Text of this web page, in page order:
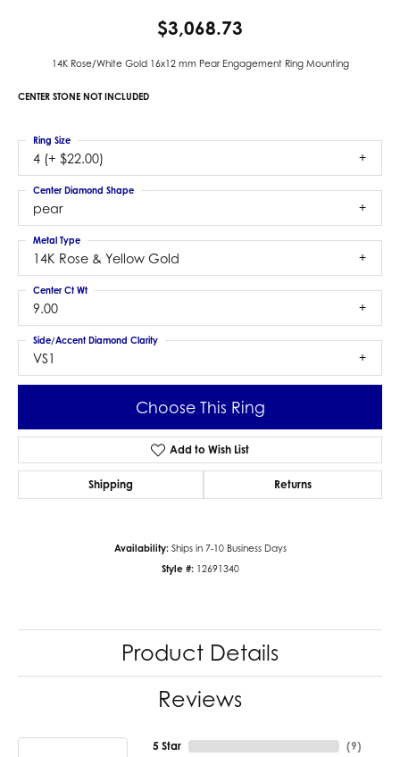
$3,068.73
14K Rose/White Gold 16x12 mm Pear Engagement Ring Mounting
CENTER STONE NOT INCLUDED
4 (+ $22.00)
Ring Size
pear
Center Diamond Shape
14K Rose & Yellow Gold
Metal Type
9.00
Center Ct Wt
VS1
Side/Accent Diamond Clarity
Choose This Ring
Add to Wish List
Shipping Returns
Availability: Ships in 7-10 Business Days
Style #: 12691340
Product Details
Reviews
5 Star (9)